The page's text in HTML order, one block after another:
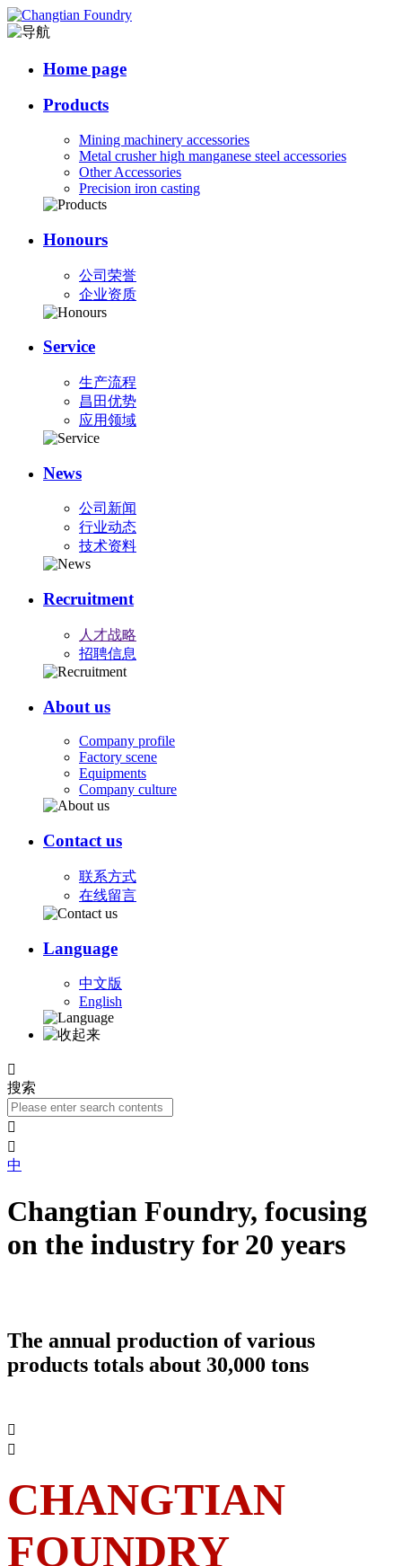
Home page
Products
Mining machinery accessories
Metal crusher high manganese steel accessories
Other Accessories
Precision iron casting
Honours
公司荣誉
企业资质
Service
生产流程
昌田优势
应用领域
News
公司新闻
行业动态
技术资料
Recruitment
人才战略
招聘信息
About us
Company profile
Factory scene
Equipments
Company culture
Contact us
联系方式
在线留言
Language
中文版
English

搜索


中
Changtian Foundry, focusing
on the industry for 20 years
The annual production of various
products totals about 30,000 tons


CHANGTIAN
FOUNDRY